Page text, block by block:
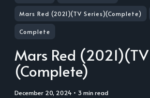
Mars Red (2021)(TV Series)(Complete)
Complete
Mars Red
(Complete)
December 20, 2024 • 3 min read